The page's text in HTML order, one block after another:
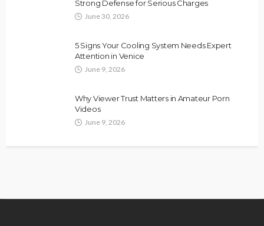
Strong Defense for Serious Charges
June 30, 2026
5 Signs Your Cooling System Needs Expert
Attention in Venice
June 9, 2026
Why Viewer Trust Matters in Amateur Porn
Videos
June 9, 2026